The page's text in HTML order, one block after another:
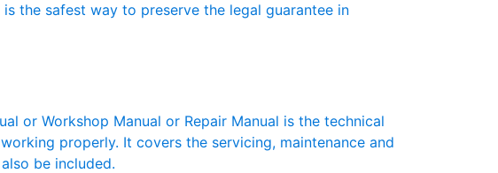
the safest way to preserve the legal guarantee in
or Workshop Manual or Repair Manual is the technical
properly. It covers the servicing, maintenance and
be included.